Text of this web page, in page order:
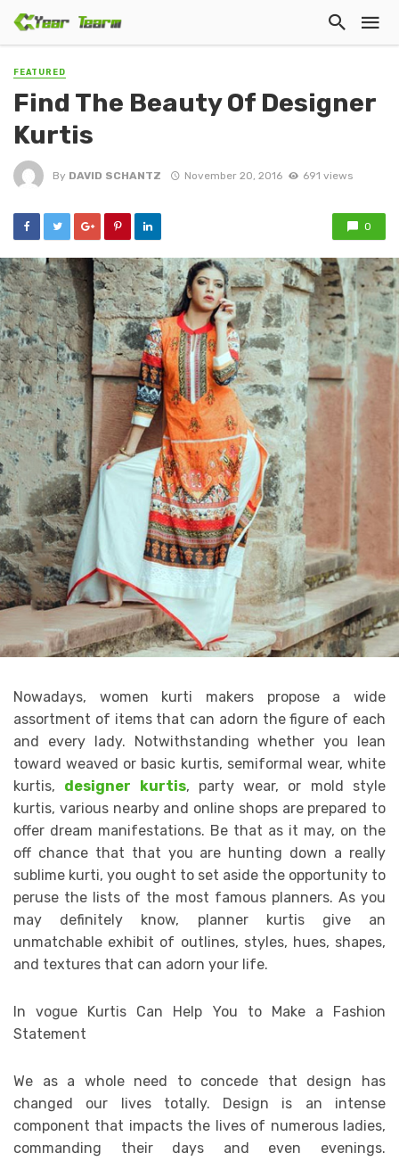
FEATURED
Find The Beauty Of Designer
Kurtis
By DAVID SCHANTZ November 20, 2016 691 views
0
Nowadays, women kurti makers propose a wide
assortment of items that can adorn the figure of each
and every lady. Notwithstanding whether you lean
toward weaved or basic kurtis, semiformal wear, white
kurtis, designer kurtis, party wear, or mold style
kurtis, various nearby and online shops are prepared to
offer dream manifestations. Be that as it may, on the
off chance that that you are hunting down a really
sublime kurti, you ought to set aside the opportunity to
peruse the lists of the most famous planners. As you
may definitely know, planner kurtis give an
unmatchable exhibit of outlines, styles, hues, shapes,
and textures that can adorn your life.
In vogue Kurtis Can Help You to Make a Fashion
Statement
We as a whole need to concede that design has
changed our lives totally. Design is an intense
component that impacts the lives of numerous ladies,
commanding their days and even evenings.